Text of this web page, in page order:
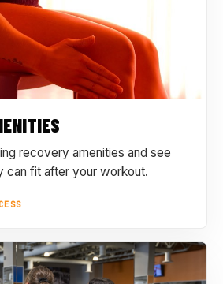
recovery amenities and see
can fit after your workout.